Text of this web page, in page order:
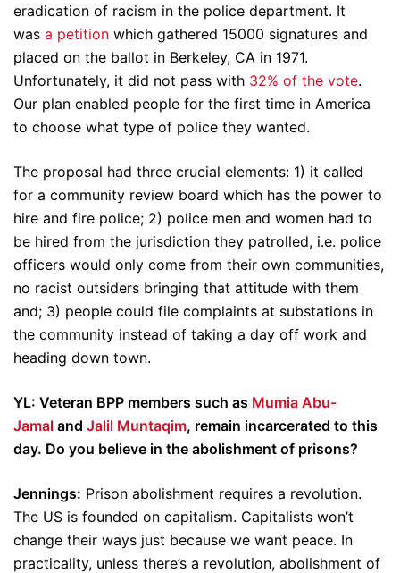
eradication of racism in the police department. It
was a petition which gathered 15000 signatures and
placed on the ballot in Berkeley, CA in 1971.
Unfortunately, it did not pass with 32% of the vote.
Our plan enabled people for the first time in America
to choose what type of police they wanted.
The proposal had three crucial elements: 1) it called
for a community review board which has the power to
hire and fire police; 2) police men and women had to
be hired from the jurisdiction they patrolled, i.e. police
officers would only come from their own communities,
no racist outsiders bringing that attitude with them
and; 3) people could file complaints at substations in
the community instead of taking a day off work and
heading down town.
YL: Veteran BPP members such as Mumia Abu-
Jamal and Jalil Muntaqim, remain incarcerated to this
day. Do you believe in the abolishment of prisons?
Jennings: Prison abolishment requires a revolution.
The US is founded on capitalism. Capitalists won’t
change their ways just because we want peace. In
practicality, unless there’s a revolution, abolishment of